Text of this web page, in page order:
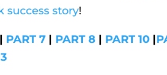
success story!
| PART 7 | PART 8 | PART 10 |